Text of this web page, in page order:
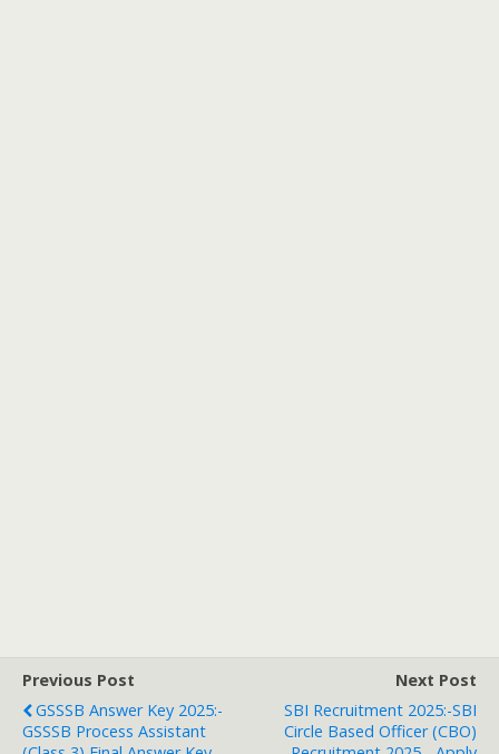
Previous Post
GSSSB Answer Key 2025:-
GSSSB Process Assistant
Next Post
SBI Recruitment 2025:-SBI
Circle Based Officer (CBO)